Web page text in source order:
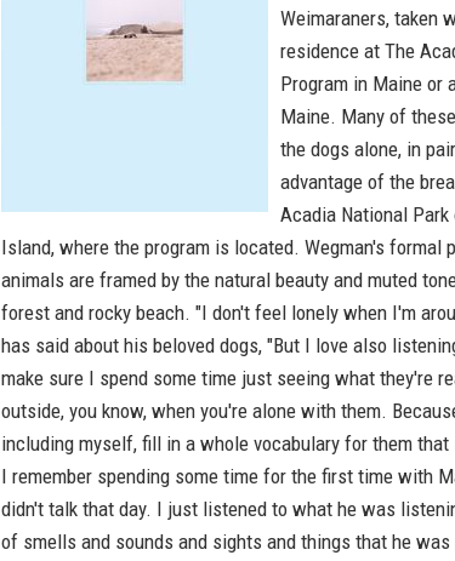
Weimaraners, taken
residence at The
Program in Maine or
Maine. Many of
the dogs alone, in
advantage of the
Acadia National
Island, where the program is located. Wegman's formal
animals are framed by the natural beauty and muted
forest and rocky beach. "I don't feel lonely when I'm
has said about his beloved dogs, "But I love also
make sure I spend some time just seeing what they're
outside, you know, when you're alone with them.
including myself, fill in a whole vocabulary for them
I remember spending some time for the first time with
didn't talk that day. I just listened to what he was
of smells and sounds and sights and things that he